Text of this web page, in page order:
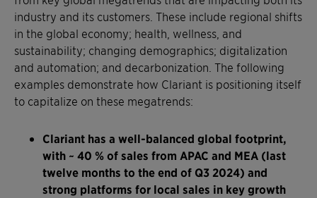
industry and its customers. These include regional shifts
in the global economy; health, wellness, and
sustainability; changing demographics; digitalization
and automation; and decarbonization. The following
examples demonstrate how Clariant is positioning itself
to capitalize on these megatrends:
Clariant has a well-balanced global footprint,
with ~ 40 % of sales from APAC and MEA (last
twelve months to the end of Q3 2024) and
strong platforms for local sales in key growth